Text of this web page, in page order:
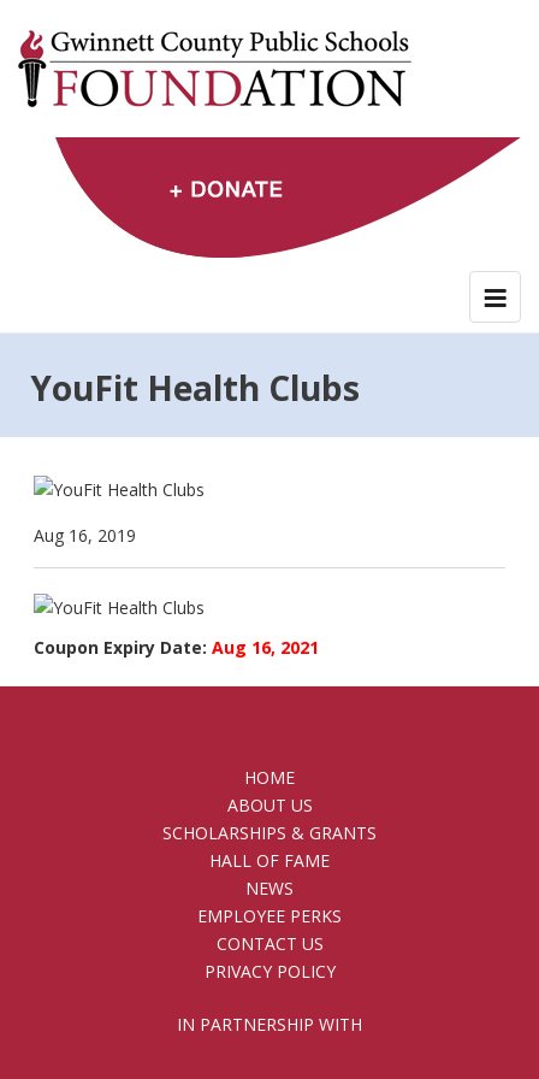
content
YouFit Health Clubs
Aug 16, 2019
Coupon Expiry Date: Aug 16, 2021
HOME
ABOUT US
SCHOLARSHIPS & GRANTS
HALL OF FAME
NEWS
EMPLOYEE PERKS
CONTACT US
PRIVACY POLICY
IN PARTNERSHIP WITH